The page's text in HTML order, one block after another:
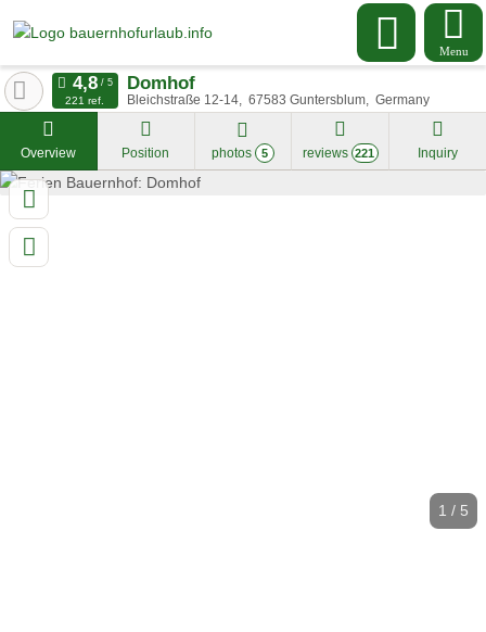
Menu
Domhof
Bleichstraße 12-14 67583 Guntersblum Germany
221 ref.
Overview Position photos 5 reviews 221 Inquiry
1 / 5